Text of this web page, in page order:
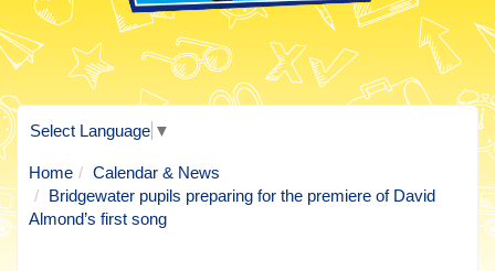
Select Language ▼
Home
Calendar & News
Bridgewater pupils preparing for the premiere of David
Almond’s first song